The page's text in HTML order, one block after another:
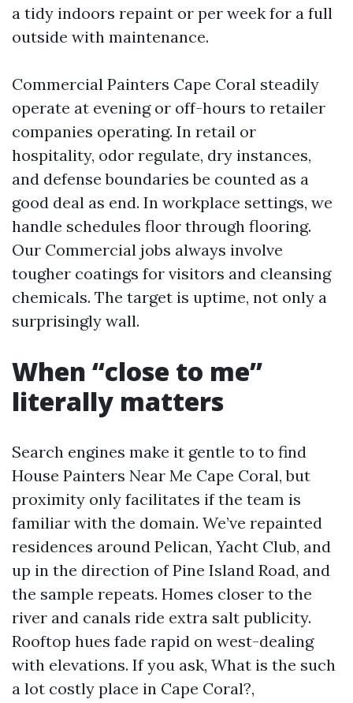
a tidy indoors repaint or per week for a full
outside with maintenance.
Commercial Painters Cape Coral steadily
operate at evening or off-hours to retailer
companies operating. In retail or
hospitality, odor regulate, dry instances,
and defense boundaries be counted as a
good deal as end. In workplace settings, we
handle schedules floor through flooring.
Our Commercial jobs always involve
tougher coatings for visitors and cleansing
chemicals. The target is uptime, not only a
surprisingly wall.
When “close to me”
literally matters
Search engines make it gentle to to find
House Painters Near Me Cape Coral, but
proximity only facilitates if the team is
familiar with the domain. We’ve repainted
residences around Pelican, Yacht Club, and
up in the direction of Pine Island Road, and
the sample repeats. Homes closer to the
river and canals ride extra salt publicity.
Rooftop hues fade rapid on west-dealing
with elevations. If you ask, What is the such
a lot costly place in Cape Coral?,